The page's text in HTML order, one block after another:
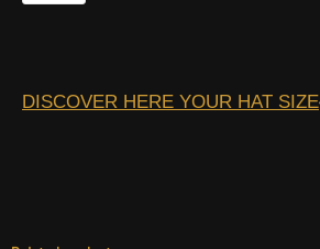
DISCOVER HERE YOUR HAT SIZE